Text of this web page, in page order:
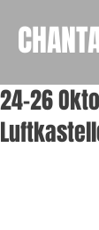
24-26